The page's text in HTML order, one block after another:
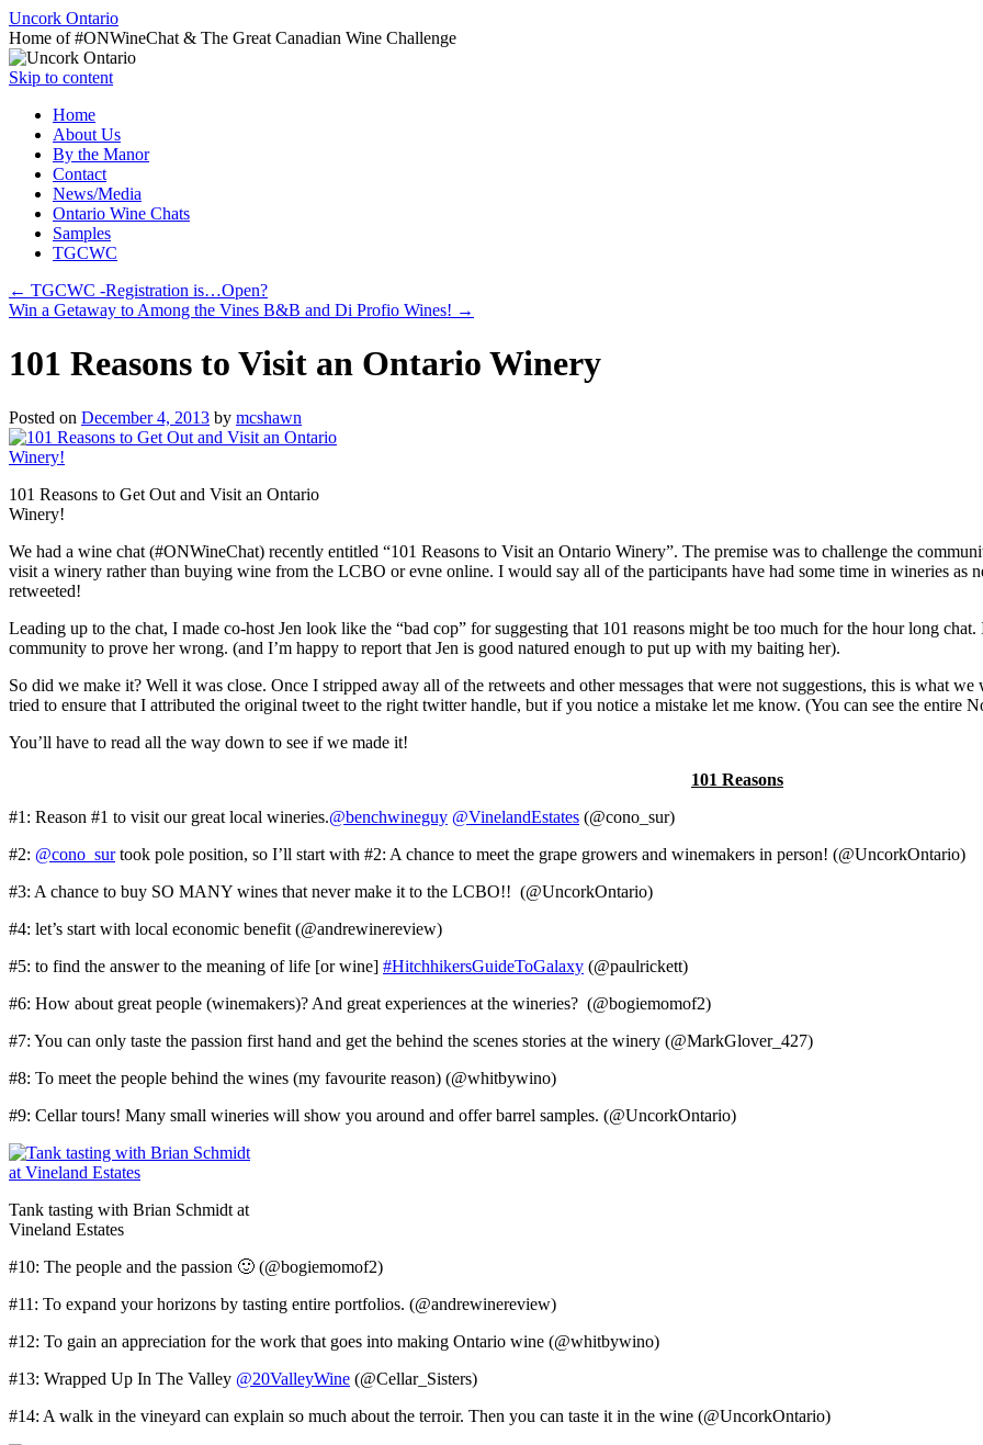
Uncork Ontario
Home of #ONWineChat & The Great Canadian Wine Challenge
Skip to content
Home
About Us
By the Manor
Contact
News/Media
Ontario Wine Chats
Samples
TGCWC
← TGCWC -Registration is…Open?
Win a Getaway to Among the Vines B&B and Di Profio Wines! →
101 Reasons to Visit an Ontario Winery
Posted on December 4, 2013 by mcshawn
101 Reasons to Get Out and Visit an Ontario
Winery!
We had a wine chat (#ONWineChat) recently entitled “101 Reasons to Visit an Ontario Winery”. The premise was to challenge the
visit a winery rather than buying wine from the LCBO or evne online. I would say all of the participants have had some time in wineries as
retweeted!
Leading up to the chat, I made co-host Jen look like the “bad cop” for suggesting that 101 reasons might be too much for the hour long
community to prove her wrong. (and I’m happy to report that Jen is good natured enough to put up with my baiting her).
So did we make it? Well it was close. Once I stripped away all of the retweets and other messages that were not suggestions, this is what
tried to ensure that I attributed the original tweet to the right twitter handle, but if you notice a mistake let me know. (You can see the entire
You’ll have to read all the way down to see if we made it!
101 Reasons
#1: Reason #1 to visit our great local wineries.@benchwineguy @VinelandEstates (@cono_sur)
#2: @cono_surtook pole position, so I’ll start with #2: A chance to meet the grape growers and winemakers in person! (@UncorkOntario)
#3: A chance to buy SO MANY wines that never make it to the LCBO!! (@UncorkOntario)
#4: let’s start with local economic benefit (@andrewinereview)
#5: to find the answer to the meaning of life [or wine] #HitchhikersGuideToGalaxy (@paulrickett)
#6: How about great people (winemakers)? And great experiences at the wineries? (@bogiemomof2)
#7: You can only taste the passion first hand and get the behind the scenes stories at the winery (@MarkGlover_427)
#8: To meet the people behind the wines (my favourite reason) (@whitbywino)
#9: Cellar tours! Many small wineries will show you around and offer barrel samples. (@UncorkOntario)
Tank tasting with Brian Schmidt at
Vineland Estates
#10: The people and the passion 🙂 (@bogiemomof2)
#11: To expand your horizons by tasting entire portfolios. (@andrewinereview)
#12: To gain an appreciation for the work that goes into making Ontario wine (@whitbywino)
#13: Wrapped Up In The Valley @20ValleyWine (@Cellar_Sisters)
#14: A walk in the vineyard can explain so much about the terroir. Then you can taste it in the wine (@UncorkOntario)